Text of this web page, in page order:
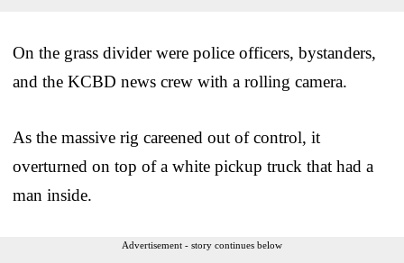
On the grass divider were police officers, bystanders,
and the KCBD news crew with a rolling camera.
As the massive rig careened out of control, it
overturned on top of a white pickup truck that had a
man inside.
Advertisement - story continues below